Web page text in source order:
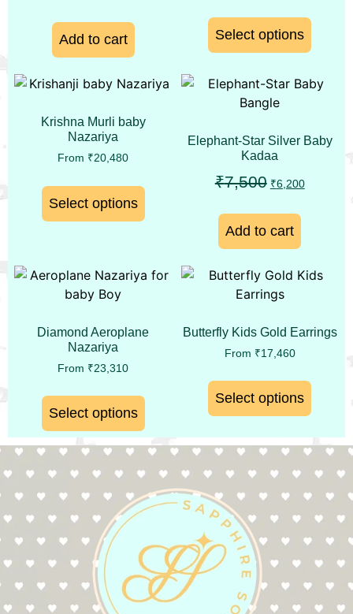
Add to cart Select options
Krishna Murli baby
Nazariya
From ₹20,480
Select options
Elephant-Star Silver Baby
Kadaa
₹7,500 ₹6,200
Add to cart
Diamond Aeroplane
Nazariya
From ₹23,310
Select options
Butterfly Kids Gold Earrings
From ₹17,460
Select options